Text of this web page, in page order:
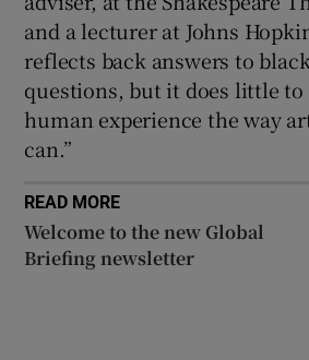
and a lecturer at Johns
reflects back answers to
questions, but it does little
human experience the way
can.”
READ MORE
Welcome to the new Global
Briefing newsletter